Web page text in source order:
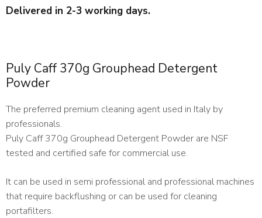
Detergent
Delivered in 2-3 working days.
Puly Caff 370g Grouphead Detergent
Powder
The preferred premium cleaning agent used in Italy by
professionals.
Puly Caff 370g Grouphead Detergent Powder are NSF
tested and certified safe for commercial use.
It can be used in semi professional and professional machines
that require backflushing or can be used for cleaning
portafilters.